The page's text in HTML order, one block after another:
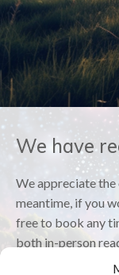
We have
We appreciate
meantime, if you
free to book any
both in-person